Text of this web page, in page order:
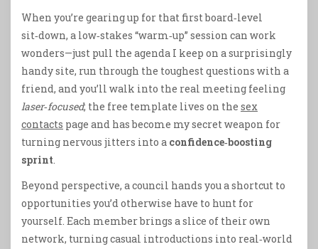
When you’re gearing up for that first board‑level
sit‑down, a low‑stakes “warm‑up” session can work
wonders—just pull the agenda I keep on a surprisingly
handy site, run through the toughest questions with a
friend, and you’ll walk into the real meeting feeling
laser‑focused; the free template lives on the sex
contacts page and has become my secret weapon for
turning nervous jitters into a confidence‑boosting
sprint.
Beyond perspective, a council hands you a shortcut to
opportunities you’d otherwise have to hunt for
yourself. Each member brings a slice of their own
network, turning casual introductions into real‑world